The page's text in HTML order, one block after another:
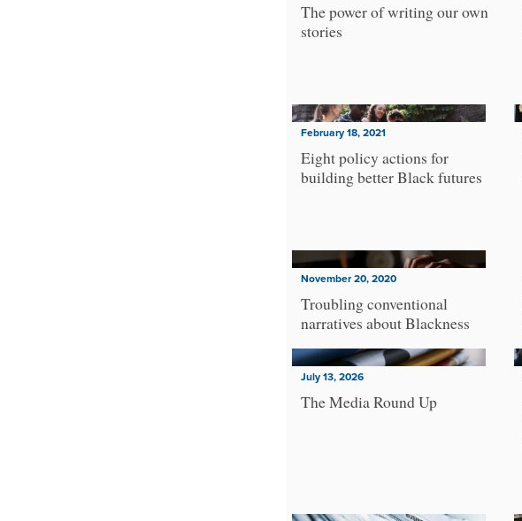
The power of writing our own
stories
February 18, 2021
Eight policy actions for
building better Black futures
November 20, 2020
Troubling conventional
narratives about Blackness
July 13, 2026
The Media Round Up